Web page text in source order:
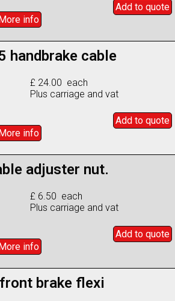
Add to quote
info
handbrake cable
£ 24.00 each
Plus carriage and vat
Add to quote
info
adjuster nut.
£ 6.50 each
Plus carriage and vat
Add to quote
info
brake flexi